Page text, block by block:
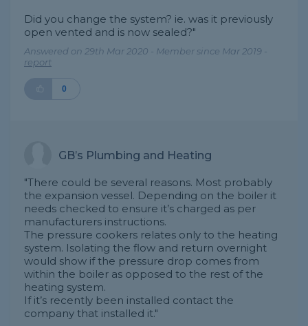
Did you change the system? ie. was it previously
open vented and is now sealed?"
Answered on 29th Mar 2020 - Member since Mar 2019 -
report
0
GB’s Plumbing and Heating
"There could be several reasons. Most probably
the expansion vessel. Depending on the boiler it
needs checked to ensure it’s charged as per
manufacturers instructions.
The pressure cookers relates only to the heating
system. Isolating the flow and return overnight
would show if the pressure drop comes from
within the boiler as opposed to the rest of the
heating system.
If it’s recently been installed contact the
company that installed it."